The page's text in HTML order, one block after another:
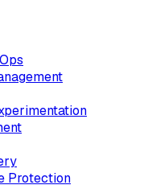
Protection